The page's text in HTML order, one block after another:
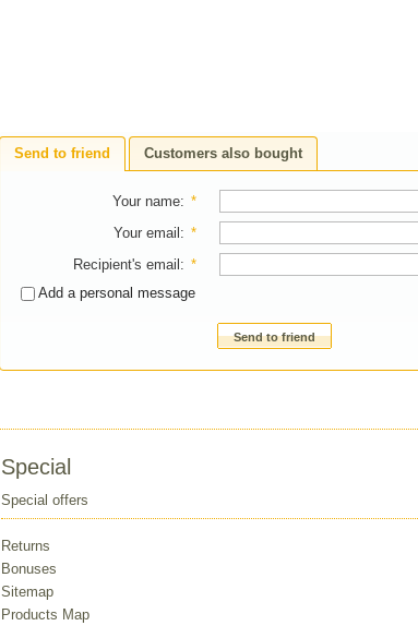
Send to friend Customers also bought
Your name: *
Your email : *
Recipient's email : *
Add a personal message
Send to friend
Special
Special offers
Returns
Bonuses
Sitemap
Products Map